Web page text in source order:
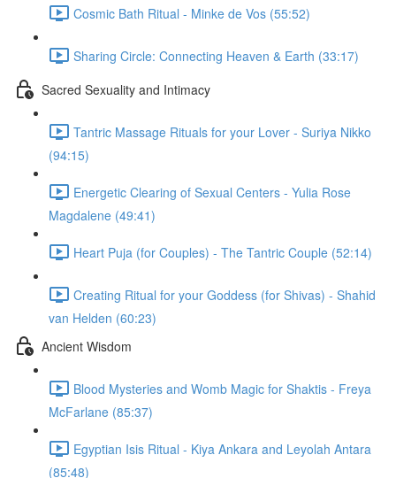
Cosmic Bath Ritual - Minke de Vos (55:52)
Sharing Circle: Connecting Heaven & Earth (33:17)
Sacred Sexuality and Intimacy
Tantric Massage Rituals for your Lover - Suriya Nikko
(94:15)
Energetic Clearing of Sexual Centers - Yulia Rose
Magdalene (49:41)
Heart Puja (for Couples) - The Tantric Couple (52:14)
Creating Ritual for your Goddess (for Shivas) - Shahid
van Helden (60:23)
Ancient Wisdom
Blood Mysteries and Womb Magic for Shaktis - Freya
McFarlane (85:37)
Egyptian Isis Ritual - Kiya Ankara and Leyolah Antara
(85:48)